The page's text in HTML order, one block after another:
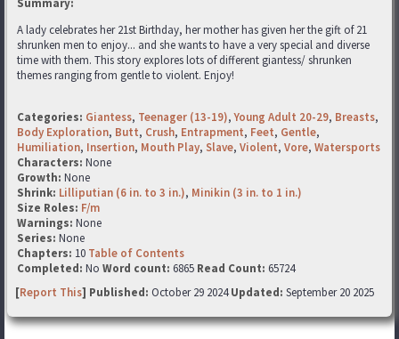
A lady celebrates her 21st Birthday, her mother has given her the gift of 21
shrunken men to enjoy... and she wants to have a very special and diverse
time with them. This story explores lots of different giantess/ shrunken
themes ranging from gentle to violent. Enjoy!
Categories: Giantess, Teenager (13-19),Young Adult 20-29, Breasts,
Body Exploration, Butt, Crush, Entrapment, Feet, Gentle,
Humiliation, Insertion, Mouth Play, Slave, Violent, Vore, Watersports
Characters: None
Growth: None
Shrink: Lilliputian (6 in. to 3 in.), Minikin (3 in. to 1 in.)
Size Roles: F/m
Warnings: None
Series: None
Chapters: 10 Table of Contents
Completed: No Word count: 6865 Read Count: 65724
[Report This] Published: October 29 2024Updated: September 20 2025